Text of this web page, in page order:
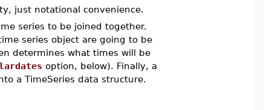
just notational convenience.
series to be joined together.
series object are going to be
determines what times will be
option, below). Finally, a
a TimeSeries data structure.